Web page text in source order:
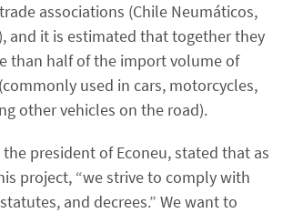
associations (Chile Neumáticos,
and it is estimated that together they
than half of the import volume of
used in cars, motorcycles,
other vehicles on the road).
president of Econeu, stated that as
project, “we strive to comply with
and decrees.” We want to